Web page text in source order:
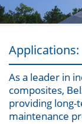
Applications:
As a leader in
composites,
providing long-
maintenance